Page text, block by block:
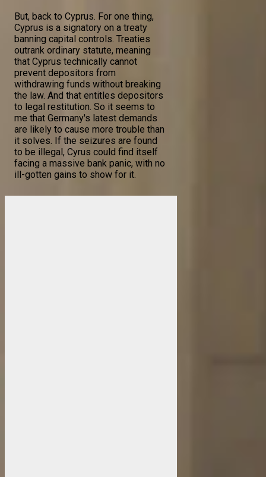
But, back to Cyprus. For one thing,
Cyprus is a signatory on a treaty
banning capital controls. Treaties
outrank ordinary statute, meaning
that Cyprus technically cannot
prevent depositors from
withdrawing funds without breaking
the law. And that entitles depositors
to legal restitution. So it seems to
me that Germany's latest demands
are likely to cause more trouble than
it solves. If the seizures are found
to be illegal, Cyrus could find itself
facing a massive bank panic, with no
ill-gotten gains to show for it.